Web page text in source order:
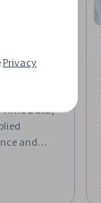
イン
Time Data,
and
Privacy